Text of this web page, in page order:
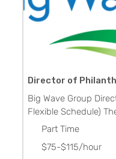
Director of
Big Wave Group
Flexible Schedule)
Part Time
$75-$115/hour